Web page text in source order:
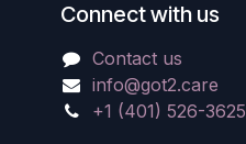
Connect with us
Contact us
info@got2.care
+1 (401) 526-3625